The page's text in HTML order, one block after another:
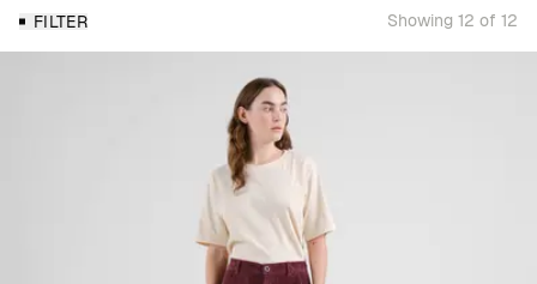
recurring trend year after year. We offer a wide selection of women's
corduroy clothing made of organic cotton. Whether you're looking for a
trendy shirt jacket, skirt, or jumpsuit, you’ll find it here. We've also got
corduroy caps in various colors and motifs, enabling a complete outfit in
For AW24, we've expanded our corduroy collection with three new colors.
Discover this season's additions in vibrant orange, deep purple, and
elegant blue - giving your fall wardrobe a refreshing twist.
For those who prefer a more classic and timeless style, we have, of
course, retained our popular neutral colors. Choose from sophisticated
brown, sleek navy, and classic black. These colors are perfect for a more
FILTER Showing 12 of 12